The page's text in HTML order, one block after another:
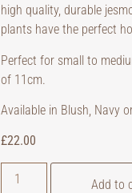
high quality, durable
plants have the perfect
Perfect for small to
of 11cm.
Available in Blush, Navy
£22.00
Add to